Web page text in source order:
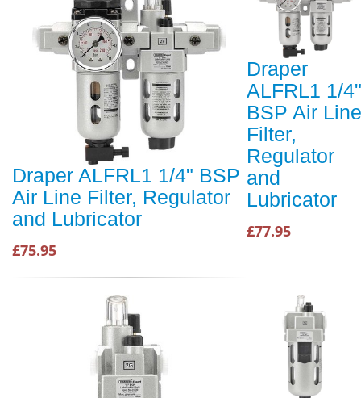
Draper ALFRL1 1/4" BSP
Air Line Filter, Regulator
and Lubricator
£75.95
Draper
ALFRL1 1/4"
BSP Air Line
Filter,
Regulator
and
Lubricator
£77.95